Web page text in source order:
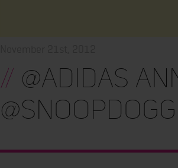
// @adidas
@snoopdogg